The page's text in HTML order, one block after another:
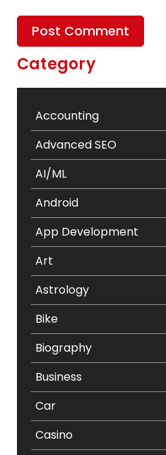
Category
Accounting
Advanced SEO
AI/ML
Android
App Development
Art
Astrology
Bike
Biography
Business
Car
Casino